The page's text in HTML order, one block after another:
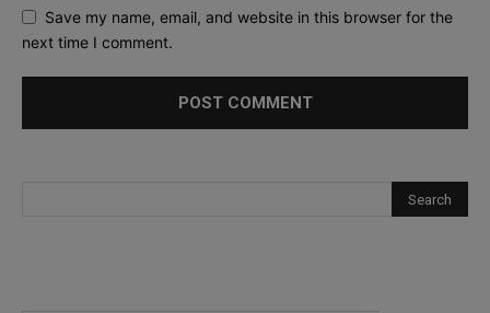
Save my name, email, and website in this browser for the
next time I comment.